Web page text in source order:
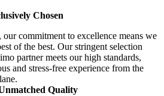
Chosen
commitment to excellence means we
of the best. Our stringent selection
partner meets our high standards,
and stress-free experience from the
Quality